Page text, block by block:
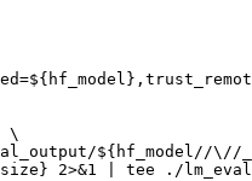
${hf_model}
\
${hf_model//\//
2>&1 | tee ./